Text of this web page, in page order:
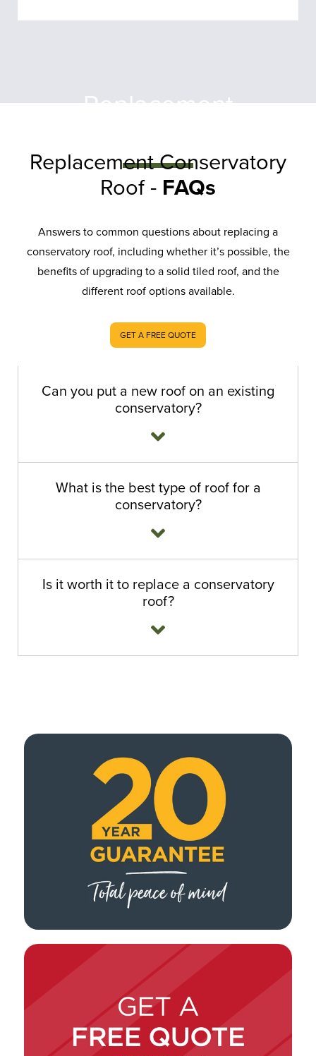
Replacement
A conservatory roof replacement
improve your home. Our roofs
are durable, energy-efficient, and
low-maintenance.
GET A FREE QUOTE
Replacement Conservatory
Roof - FAQs
Answers to common questions about replacing a
conservatory roof, including whether it’s possible, the
benefits of upgrading to a solid tiled roof, and the
different roof options available.
Can you put a new roof on an existing
conservatory?
What is the best type of roof for a
conservatory?
Is it worth it to replace a conservatory
roof?